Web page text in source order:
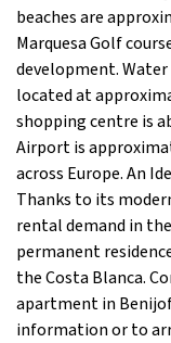
beaches are
Marquesa Golf
development. Water
located at
shopping centre is
Airport is
across Europe. An
Thanks to its
rental demand in
permanent
the Costa Blanca.
apartment in
information or to